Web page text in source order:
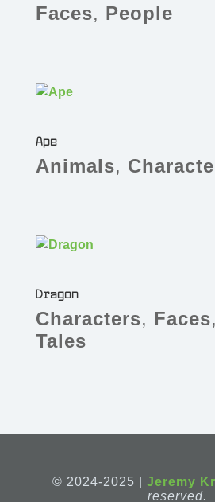
Faces, People
Ape
Animals,
Dragon
Characters, Faces,
Tales
© 2024-2025 |Jeremy
reserved.